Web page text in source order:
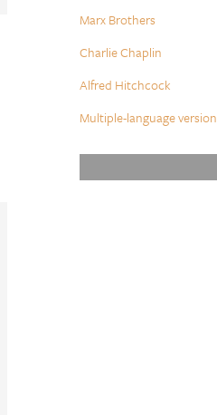
Marx Brothers
Charlie Chaplin
Alfred Hitchcock
Multiple-language version